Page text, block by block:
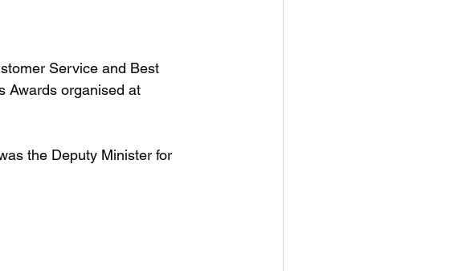
Service and Best
Awards organised at
the Deputy Minister for